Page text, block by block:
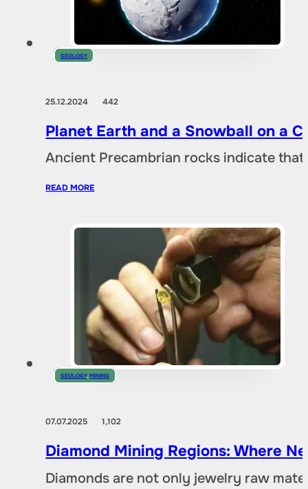
GEOLOGY
25.12.2024442
Planet Earth and a Snowball on a
Ancient Precambrian rocks indicate
READ MORE
GEOLOGY,MINING
07.07.20251,102
Diamond Mining Regions: Where
Diamonds are not only jewelry raw